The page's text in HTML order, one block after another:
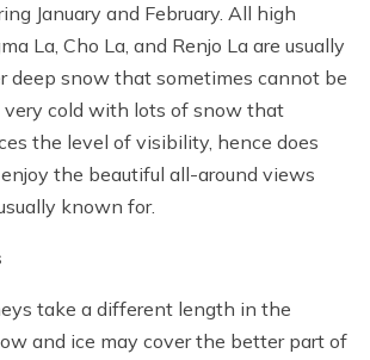
January and February. All high
La, Cho La, and Renjo La are usually
deep snow that sometimes cannot be
very cold with lots of snow that
the level of visibility, hence does
the beautiful all-around views
known for.
take a different length in the
and ice may cover the better part of